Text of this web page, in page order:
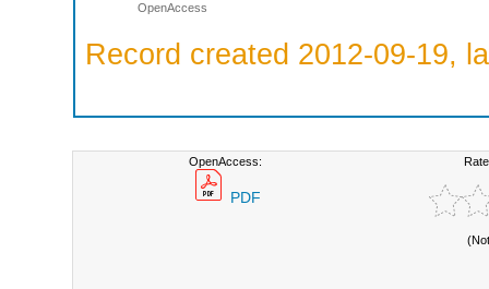
OpenAccess
Record created 2012-09-19,
OpenAccess:
PDF